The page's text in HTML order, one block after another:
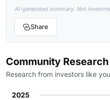
AI-generated summary. Not
Share
Community Research
Research from investors like you
2025